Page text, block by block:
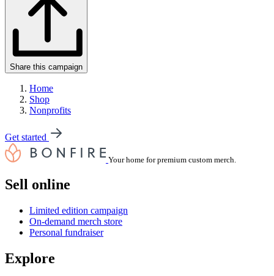
Share this campaign
Home
Shop
Nonprofits
Get started
Your home for premium custom merch.
Sell online
Limited edition campaign
On-demand merch store
Personal fundraiser
Explore